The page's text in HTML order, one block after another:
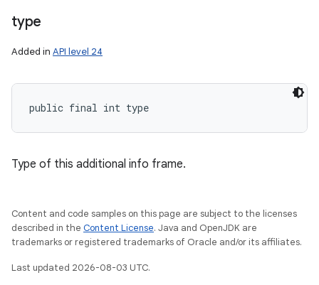
type
Added in API level 24
public final int type
Type of this additional info frame.
Content and code samples on this page are subject to the licenses
described in the Content License. Java and OpenJDK are
trademarks or registered trademarks of Oracle and/or its affiliates.
Last updated 2026-08-03 UTC.